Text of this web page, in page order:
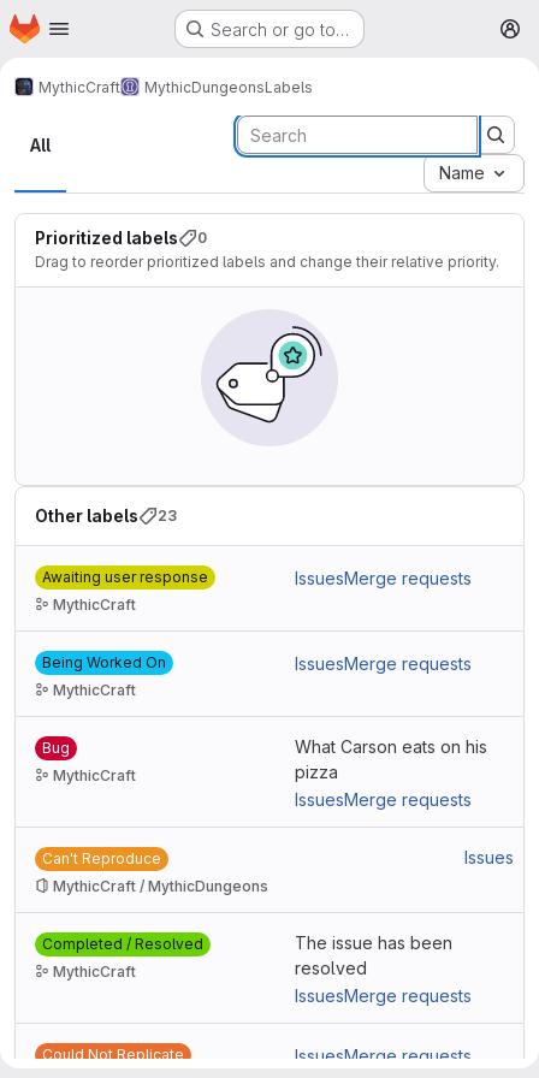
Skip to main content
Homepage Search or go to…
MythicCraft MythicDungeonsLabels
Labels
All
Name
Prioritized labels
0
Drag to reorder prioritized labels and change their relative priority.
Other labels 23
Awaiting user response
MythicCraft
IssuesMerge requests
Being Worked On
MythicCraft
IssuesMerge requests
Bug
MythicCraft
What Carson eats on his
pizza
IssuesMerge requests
Can't Reproduce
MythicCraft / MythicDungeons
Issues
Completed / Resolved
MythicCraft
The issue has been
resolved
IssuesMerge requests
Could Not Replicate
IssuesMerge requests